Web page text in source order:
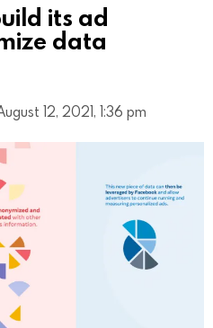
its ad
data
12, 2021, 1:36 pm